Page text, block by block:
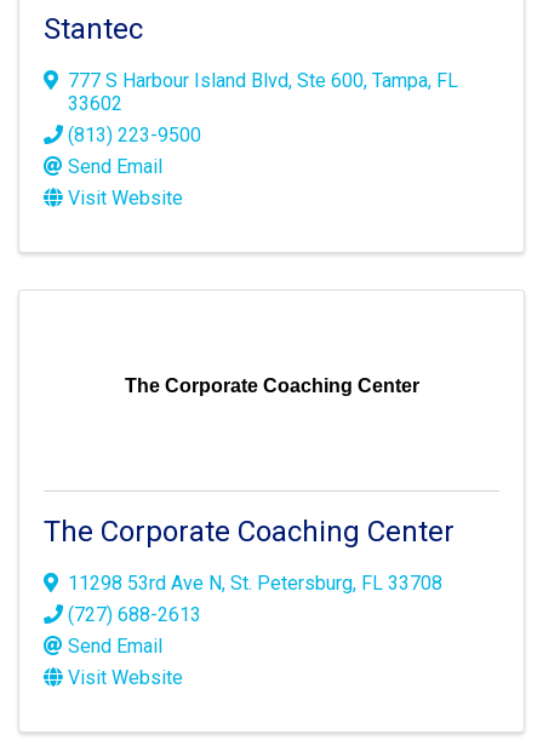
Stantec
777 S Harbour Island Blvd, Ste 600, Tampa, FL
33602
(813) 223-9500
Send Email
Visit Website
The Corporate Coaching Center
The Corporate Coaching Center
11298 53rd Ave N, St. Petersburg, FL 33708
(727) 688-2613
Send Email
Visit Website